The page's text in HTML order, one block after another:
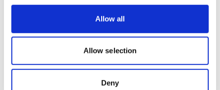
Allow all
Allow selection
Deny